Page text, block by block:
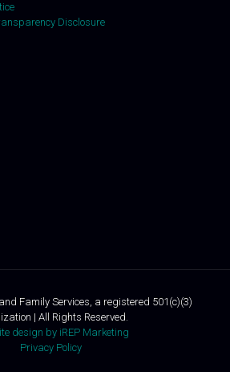
Disclosure
Family Services, a registered 501(c)(3)
| All Rights Reserved.
design by iREP Marketing
Privacy Policy